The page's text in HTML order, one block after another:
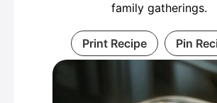
family gatherings.
Print Recipe Pin